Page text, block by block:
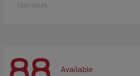
Disclosure
Available